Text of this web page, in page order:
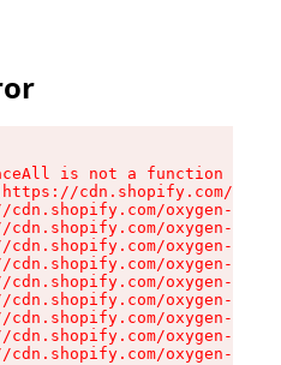
is not a function
cdn.shopify.com/
cdn.shopify.com/oxygen-v2/
cdn.shopify.com/oxygen-v2/
cdn.shopify.com/oxygen-v2/
cdn.shopify.com/oxygen-v2/
cdn.shopify.com/oxygen-v2/
cdn.shopify.com/oxygen-v2/
cdn.shopify.com/oxygen-v2/
cdn.shopify.com/oxygen-v2/
cdn.shopify.com/oxygen-v2/